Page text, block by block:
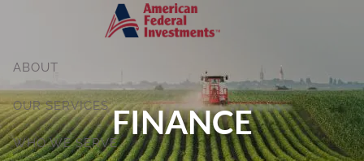
Skip to main content
ABOUT
OUR SERVICES
WHO WE SERVE
FINANCE